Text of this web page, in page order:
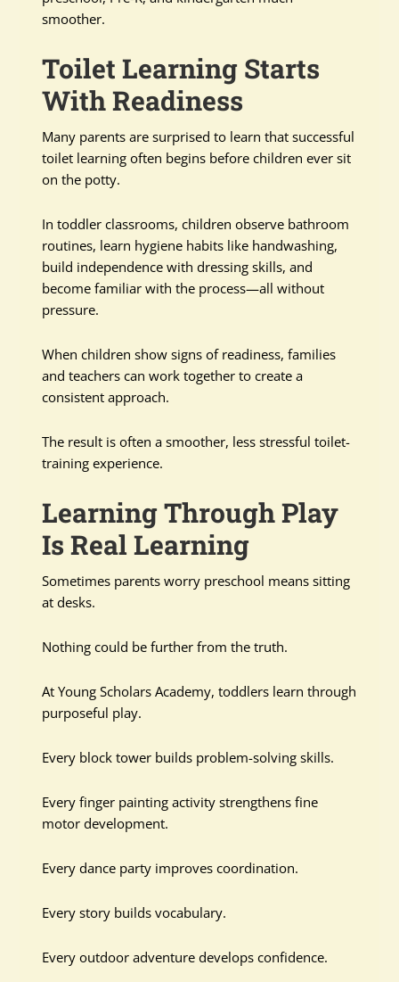
smoother.
Toilet Learning Starts
With Readiness
Many parents are surprised to learn that successful
toilet learning often begins before children ever sit
on the potty.
In toddler classrooms, children observe bathroom
routines, learn hygiene habits like handwashing,
build independence with dressing skills, and
become familiar with the process—all without
pressure.
When children show signs of readiness, families
and teachers can work together to create a
consistent approach.
The result is often a smoother, less stressful toilet-
training experience.
Learning Through Play
Is Real Learning
Sometimes parents worry preschool means sitting
at desks.
Nothing could be further from the truth.
At Young Scholars Academy, toddlers learn through
purposeful play.
Every block tower builds problem-solving skills.
Every finger painting activity strengthens fine
motor development.
Every dance party improves coordination.
Every story builds vocabulary.
Every outdoor adventure develops confidence.